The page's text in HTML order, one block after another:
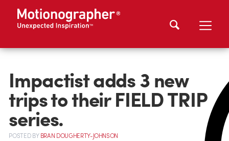
Impactist adds 3 new
trips to their FIELD TRIP
series.
POSTEDBYBRAN DOUGHERTY-JOHNSON